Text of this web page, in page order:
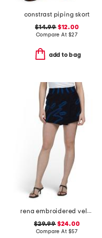
constrast piping skort
$14.99$12.00
Compare At $27
add to bag
rena embroidered velvet skort
$29.99$24.00
Compare At $57